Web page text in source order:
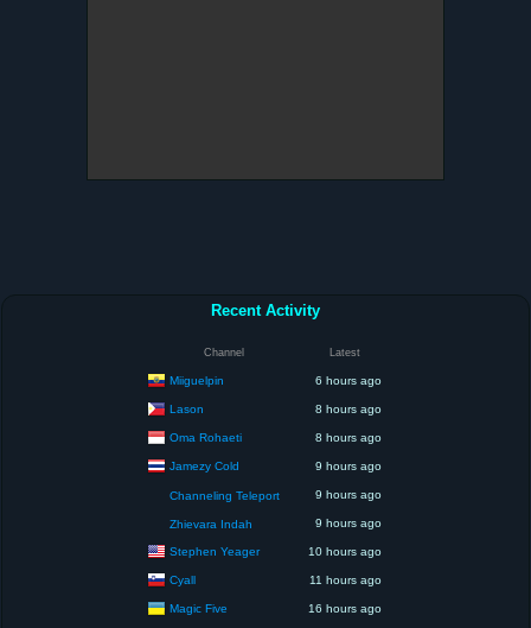
Recent Activity
Channel Latest
Miiguelpin 6 hours ago
Lason 8 hours ago
Oma Rohaeti 8 hours ago
Jamezy Cold 9 hours ago
Channeling Teleport 9 hours ago
Zhievara Indah 9 hours ago
Stephen Yeager 10 hours ago
Cyall 11 hours ago
Magic Five 16 hours ago